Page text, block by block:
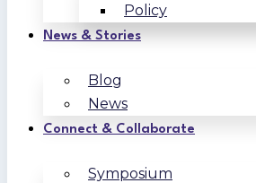
Policy
News & Stories
Blog
News
Connect & Collaborate
Symposium